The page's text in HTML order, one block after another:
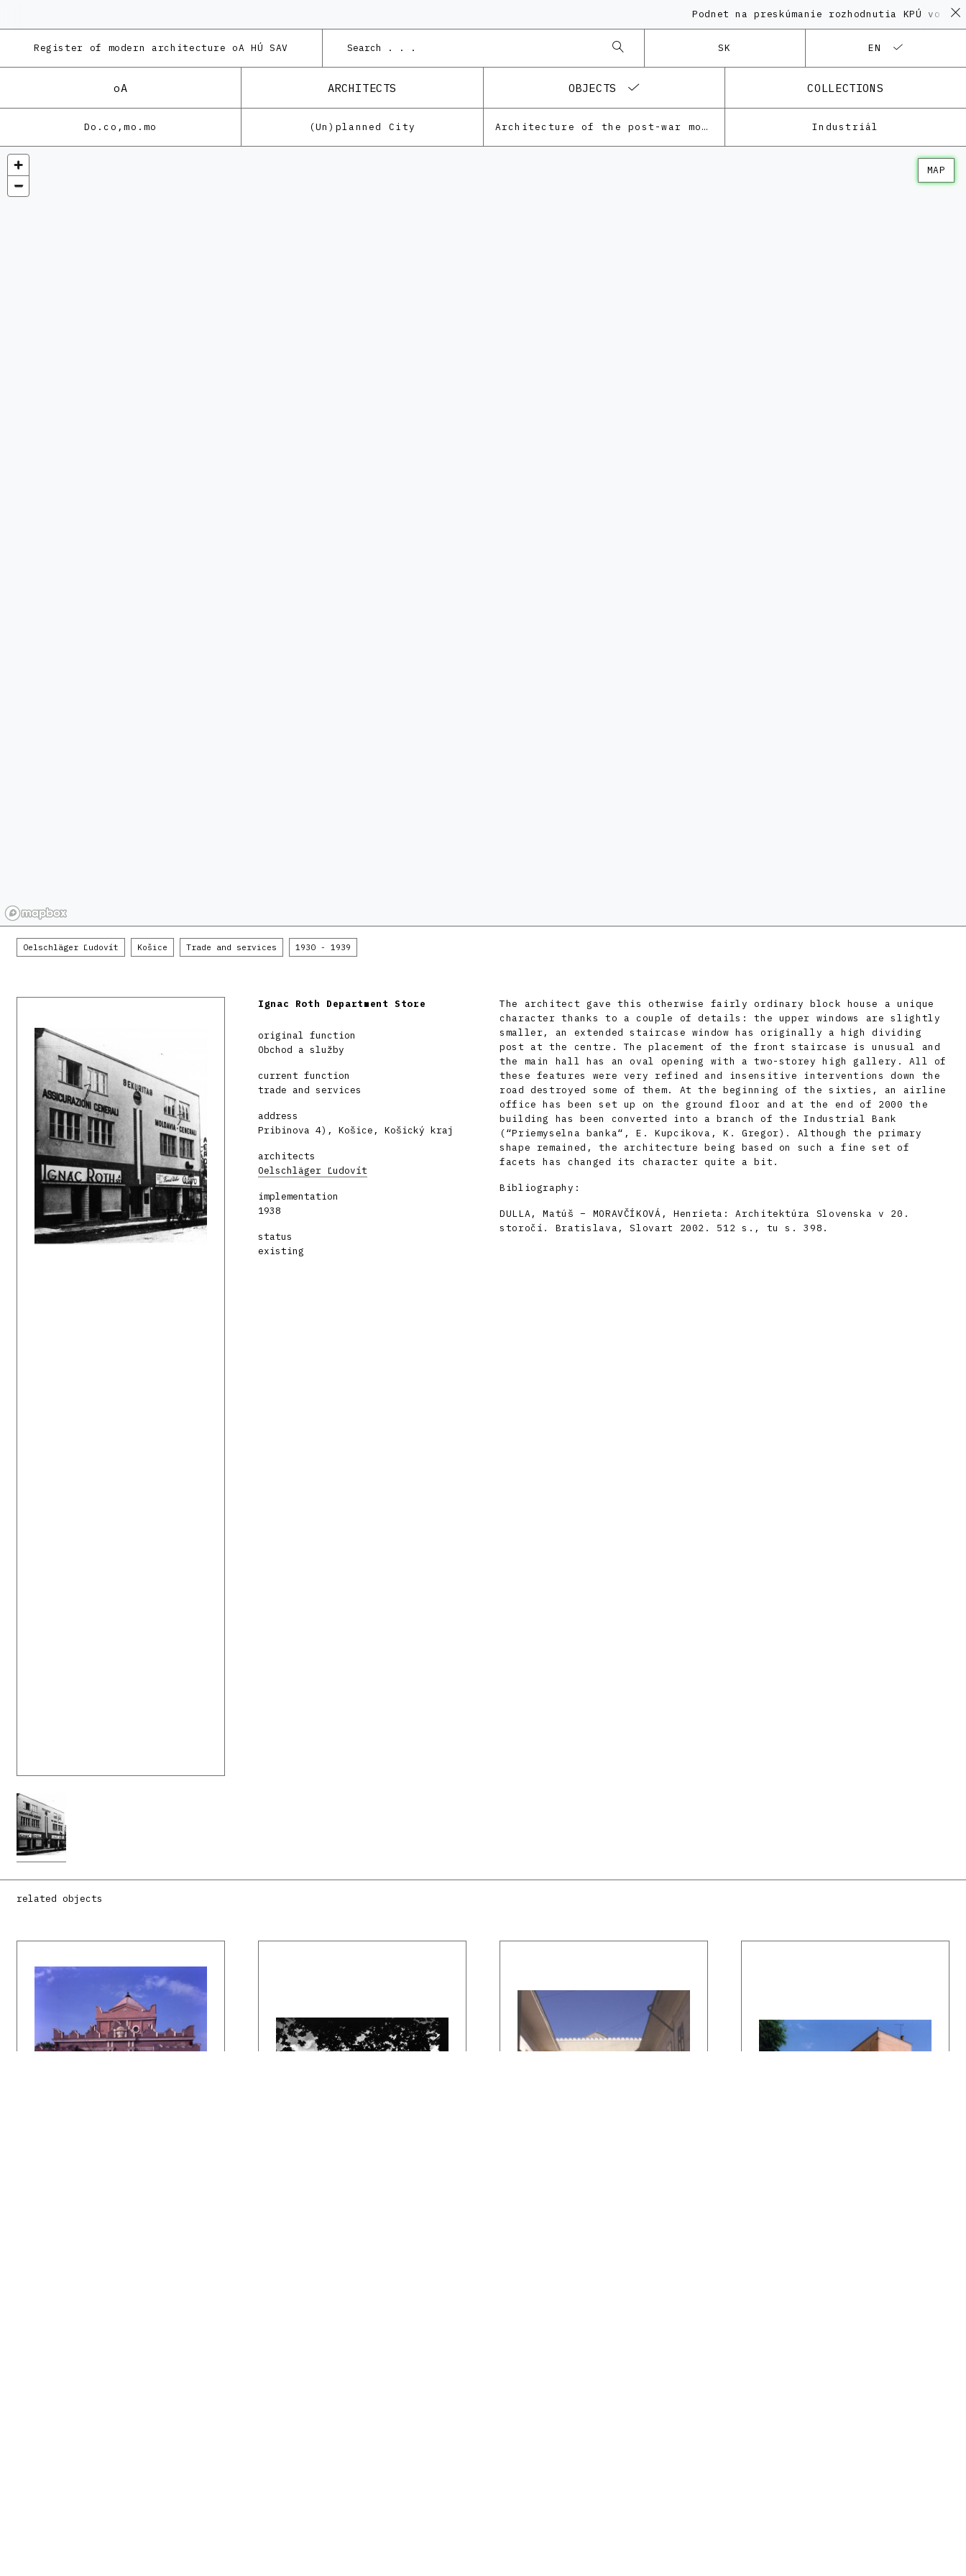
Podnet na preskúmanie rozhodnutia KPÚ vo veci
Register of modern architecture oA HÚ SAV SK EN
oA ARCHITECTS OBJECTS COLLECTIONS
Do.co,mo.mo (Un)planned City Architecture of the post-war modernism Industriál
MAP
Oelschläger Ľudovít Košice Trade and services 1930 - 1939
Ignac Roth Department Store
original function
Obchod a služby
current function
trade and services
address
Pribinova 4), Košice, Košický kraj
architects
Oelschläger Ľudovít
implementation
1938
status
existing
The architect gave this otherwise fairly ordinary block house a unique
character thanks to a couple of details: the upper windows are slightly
smaller, an extended staircase window has originally a high dividing
post at the centre. The placement of the front staircase is unusual and
the main hall has an oval opening with a two-storey high gallery. All of
these features were very refined and insensitive interventions down the
road destroyed some of them. At the beginning of the sixties, an airline
office has been set up on the ground floor and at the end of 2000 the
building has been converted into a branch of the Industrial Bank
(“Priemyselna banka“, E. Kupcikova, K. Gregor). Although the primary
shape remained, the architecture being based on such a fine set of
facets has changed its character quite a bit.
Bibliography:
DULLA, Matúš – MORAVČÍKOVÁ, Henrieta: Architektúra Slovenska v 20.
storočí. Bratislava, Slovart 2002. 512 s., tu s. 398.
related objects